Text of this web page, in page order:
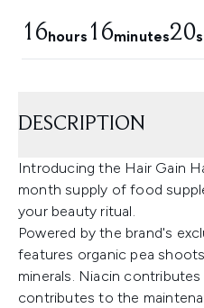
16hours 16minutes19
DESCRIPTION
Introducing the Hair Gain
month supply of food
your beauty ritual.
Powered by the brand's
features organic pea
minerals. Niacin
contributes to the